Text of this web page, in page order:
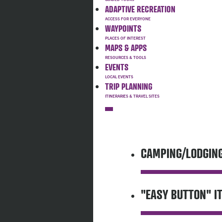
ADAPTIVE RECREATION
WAYPOINTS
MAPS & APPS
EVENTS
TRIP PLANNING
CAMPING/
"EASY BUTTON"